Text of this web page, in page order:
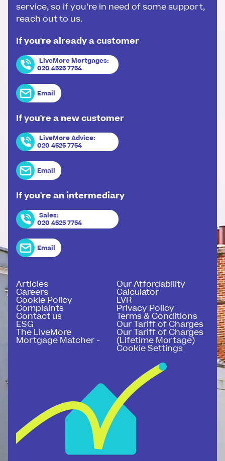
service, so if you’re in need of some support,
reach out to us.
If you're already a customer
LiveMore Mortgages:
020 4525 7754
Email
If you're a new customer
LiveMore Advice:
020 4525 7754
Email
If you're an intermediary
Sales:
020 4525 7754
Email
Articles
Careers
Cookie Policy
Complaints
Contact us
ESG
The LiveMore
Mortgage Matcher -
Our Affordability
Calculator
LVR
Privacy Policy
Terms & Conditions
Our Tariff of Charges
Our Tariff of Charges
(Lifetime Mortage)
Cookie Settings